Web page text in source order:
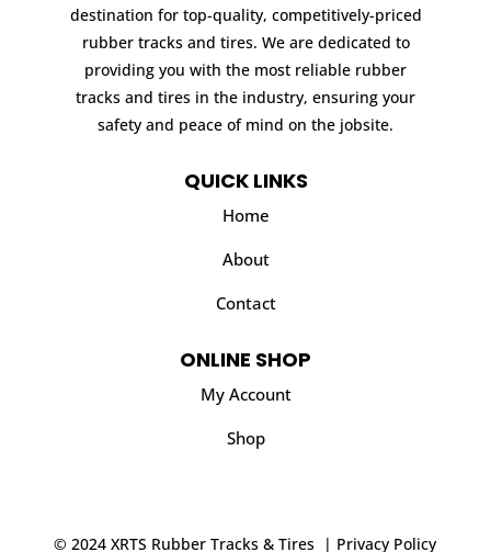
destination for top-quality, competitively-priced
rubber tracks and tires. We are dedicated to
providing you with the most reliable rubber
tracks and tires in the industry, ensuring your
safety and peace of mind on the jobsite.
QUICK LINKS
Home
About
Contact
ONLINE SHOP
My Account
Shop
© 2024 XRTS Rubber Tracks & Tires | Privacy Policy